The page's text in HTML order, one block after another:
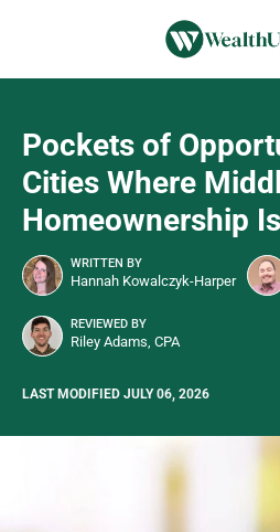
Pockets of
Cities Where
Homeownership
WRITTEN BY
Hannah Kowalczyk-Harper
REVIEWED BY
Riley Adams, CPA
LAST MODIFIED JULY 06, 2026